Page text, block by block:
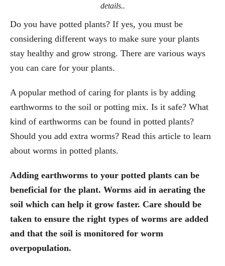
details..
Do you have potted plants? If yes, you must be
considering different ways to make sure your plants
stay healthy and grow strong. There are various ways
you can care for your plants.
A popular method of caring for plants is by adding
earthworms to the soil or potting mix. Is it safe? What
kind of earthworms can be found in potted plants?
Should you add extra worms? Read this article to learn
about worms in potted plants.
Adding earthworms to your potted plants can be
beneficial for the plant. Worms aid in aerating the
soil which can help it grow faster. Care should be
taken to ensure the right types of worms are added
and that the soil is monitored for worm
overpopulation.